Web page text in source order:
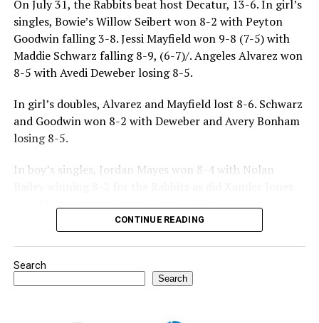
On July 31, the Rabbits beat host Decatur, 13-6. In girl’s
singles, Bowie’s Willow Seibert won 8-2 with Peyton
Goodwin falling 3-8. Jessi Mayfield won 9-8 (7-5) with
Maddie Schwarz falling 8-9, (6-7)/. Angeles Alvarez won
8-5 with Avedi Deweber losing 8-5.
In girl’s doubles, Alvarez and Mayfield lost 8-6. Schwarz
and Goodwin won 8-2 with Deweber and Avery Bonham
losing 8-5.
In boy’s singles, Jordan Mayes won 8-4 with Nolan
Jake Atteberry winning 8-3.
For further details, pick up a copy of Thursday’s Bowie
News.
CONTINUE READING
Search
Search